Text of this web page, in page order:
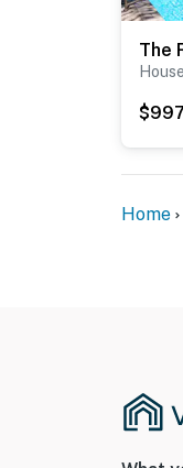
The
$997
Home